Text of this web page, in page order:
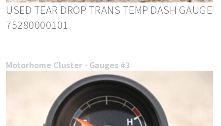
USED TEAR DROP TRANS TEMP DASH GAUGE
75280000101
Motorhome Cluster - Gauges #3